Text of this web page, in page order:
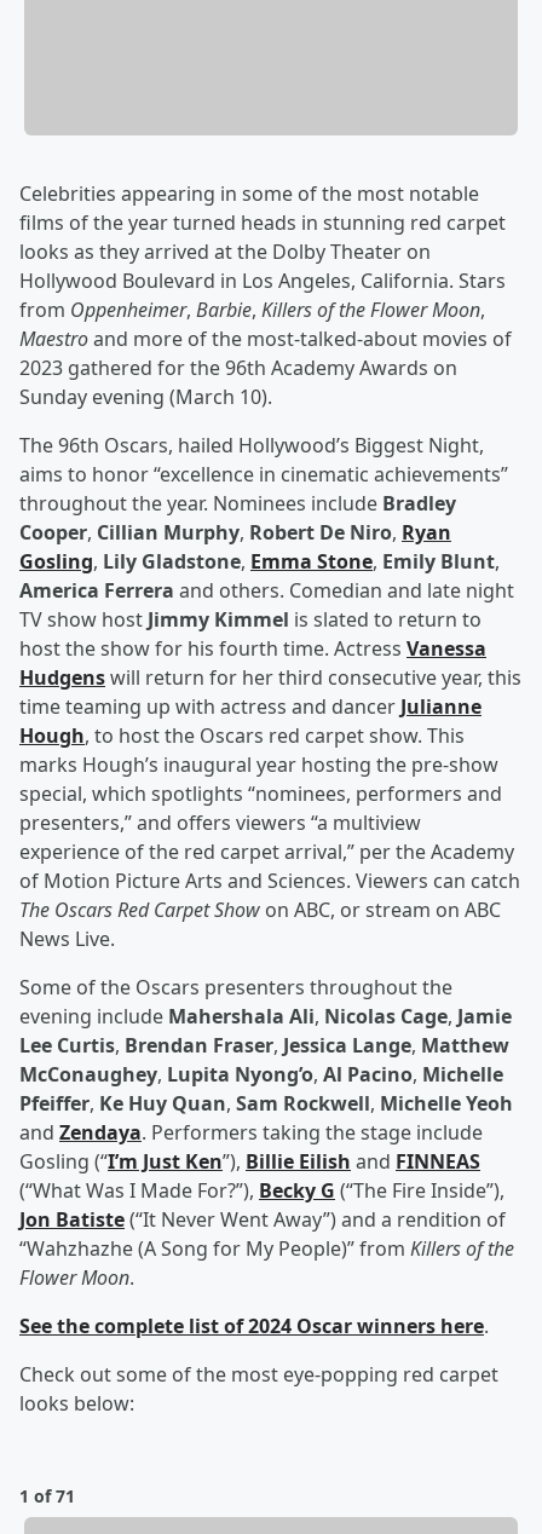
Celebrities appearing in some of the most notable
films of the year turned heads in stunning red carpet
looks as they arrived at the Dolby Theater on
Hollywood Boulevard in Los Angeles, California. Stars
from Oppenheimer, Barbie, Killers of the Flower Moon,
Maestroand more of the most-talked-about movies of
2023 gathered for the 96th Academy Awards on
Sunday evening (March 10).
The 96th Oscars, hailed Hollywood’s Biggest Night,
aims to honor “excellence in cinematic achievements”
throughout the year. Nominees include Bradley
Cooper, Cillian Murphy, Robert De Niro, Ryan
Gosling, Lily Gladstone, Emma Stone, Emily Blunt,
America Ferrera and others. Comedian and late night
TV show host Jimmy Kimmel is slated to return to
host the show for his fourth time. Actress Vanessa
Hudgenswill return for her third consecutive year, this
time teaming up with actress and dancer Julianne
Hough, to host the Oscars red carpet show. This
marks Hough’s inaugural year hosting the pre-show
special, which spotlights “nominees, performers and
presenters,” and offers viewers “a multiview
experience of the red carpet arrival,” per the Academy
of Motion Picture Arts and Sciences. Viewers can catch
The Oscars Red Carpet Show on ABC, or stream on ABC
News Live.
Some of the Oscars presenters throughout the
evening include Mahershala Ali, Nicolas Cage, Jamie
Lee Curtis, Brendan Fraser, Jessica Lange, Matthew
McConaughey, Lupita Nyong’o, Al Pacino, Michelle
Pfeiffer, Ke Huy Quan, Sam Rockwell, Michelle Yeoh
and Zendaya. Performers taking the stage include
Gosling (“I’m Just Ken”), Billie Eilish and FINNEAS
(“What Was I Made For?”), Becky G (“The Fire Inside”),
Jon Batiste(“It Never Went Away”) and a rendition of
“Wahzhazhe (A Song for My People)” from Killers of the
Flower Moon.
See the complete list of 2024 Oscar winners here.
Check out some of the most eye-popping red carpet
looks below:
1 of 71